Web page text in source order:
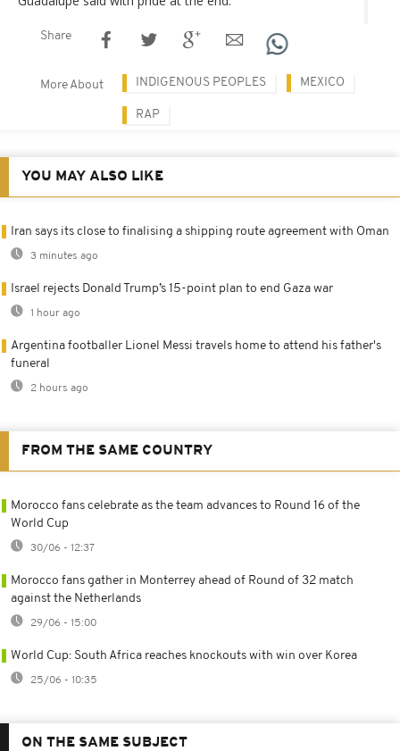
Share
More About INDIGENOUS PEOPLES MEXICO
RAP
YOU MAY ALSO LIKE
Iran says its close to finalising a shipping route agreement with Oman
3 minutes ago
Israel rejects Donald Trump’s 15-point plan to end Gaza war
1 hour ago
Argentina footballer Lionel Messi travels home to attend his father's
funeral
2 hours ago
FROM THE SAME COUNTRY
Morocco fans celebrate as the team advances to Round 16 of the
World Cup
30/06 - 12:37
Morocco fans gather in Monterrey ahead of Round of 32 match
against the Netherlands
29/06 - 15:00
World Cup: South Africa reaches knockouts with win over Korea
25/06 - 10:35
ON THE SAME SUBJECT